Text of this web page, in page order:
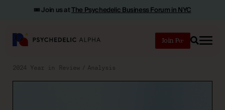
🎟️ Join us atThe Psychedelic Business Forum in NYC
Join
Search
2024 Year in Review Analysis